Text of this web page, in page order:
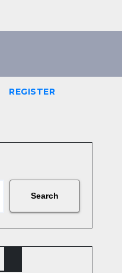
REGISTER
Search